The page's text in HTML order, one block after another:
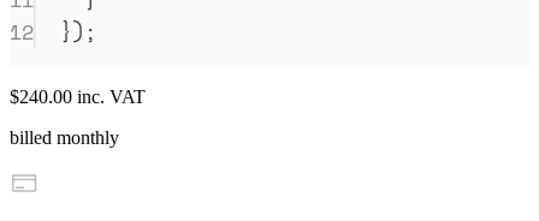
12
}) ;
$240.00 inc. VAT
billed monthly